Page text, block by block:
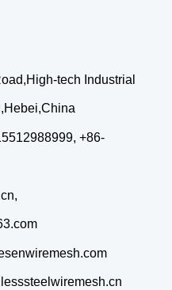
tech Industrial
+86-